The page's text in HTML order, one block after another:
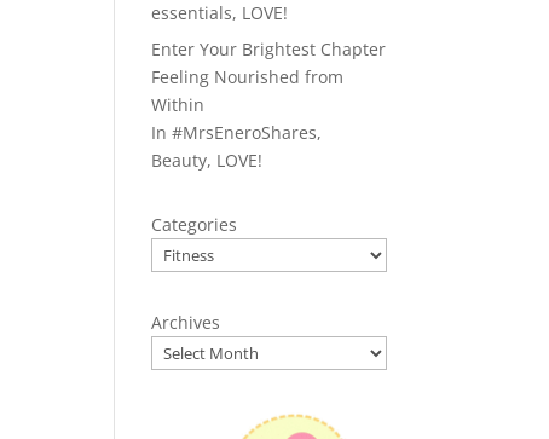
essentials, LOVE!
Enter Your Brightest Chapter
Feeling Nourished from
Within
In#MrsEneroShares,
Beauty, LOVE!
Categories
Archives